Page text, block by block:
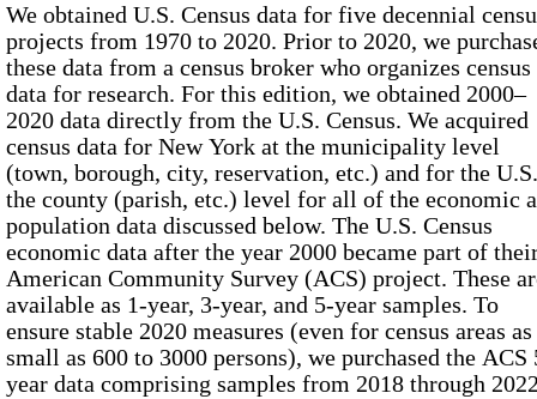
We obtained U.S. Census
projects from 1970to 2020. Prior to 2020, we purchased
these data from a census broker who organizes census
data for research. For this edition, we obtained 2000–
2020 data directly from the U.S. Census. We acquired
census data for New York at the municipality level
(town, borough, city, reservation, etc.) and for the
the county (parish, etc.) level for all of the economic
population data discussed below. The U.S. Census
economic data after the year 2000 became part of
American Community Survey (ACS)
available as 1-year, 3-year, and 5-year samples. To
ensure stable 2020 measures (even for census areas as
small as 600 to 3000 persons), we purchased the ACS
year data comprising samples from 2018 through